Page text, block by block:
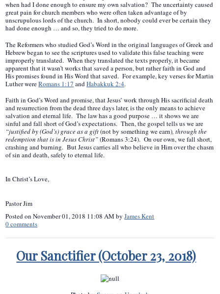
when had I done enough to ensure my own salvation? The uncertainty caused
great pain for church members who were often taken advantage of by
unscrupulous lords of the church. In short, nobody could ever be certain they
had done enough … and so, they tried to do more.
The Reformers who studied God’s Word in the original languages of Greek and
Hebrew began to see the scriptures used to validate this false teaching were
improperly translated. When they translated the texts properly, it became
apparent that it wasn’t works that saved a person, but rather faith in God and
His promises found in His Word that saved. For example, key verses for Martin
Luther wereRomans 1:17 andHabakkuk 2:4.
Faith in God’s Word and promise, that Jesus’ work through His sacrificial death
and resurrection from the dead three days later, is the only means to achieve
salvation and eternal life. The law has a good purpose … it shows we are
sinful and fall short of God’s expectations. Then, the gospel tells us we are
“justified by (God’s) grace as a gift(not by something we earn), through the
redemption that is in Jesus Christ”(Romans 3:24). On our own, we fall short,
crashing and burning. But Jesus carries all who believe in Him over the chasm
of sin and death, safely to eternal life.
In Christ’s Love,
Pastor Jim
Posted onNovember 01, 2018 11:08 AM byJames Kent
0comments
Our Sanctifier (October 23, 2018)